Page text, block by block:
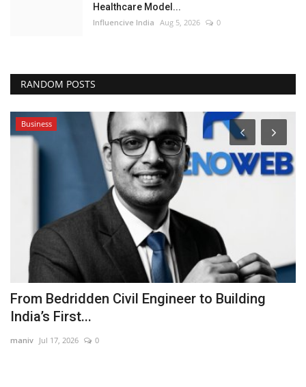
Healthcare Model...
Influencive India Aug 5, 2026 0
RANDOM POSTS
Business
From Bedridden Civil Engineer to Building
India’s First...
maniv Jul 17, 2026 0